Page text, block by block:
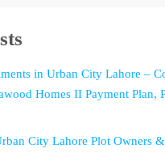
in Urban City Lahore –
Homes II Payment Plan,
City Lahore Plot Owners &